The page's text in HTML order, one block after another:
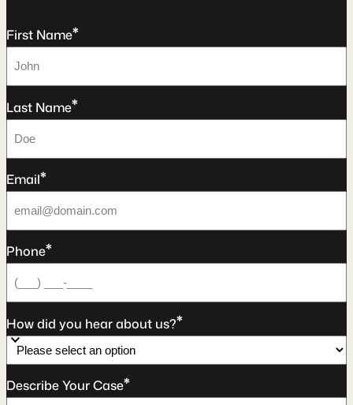
First Name*
Last Name*
Email*
Phone*
How did you hear about us?*
Describe Your Case*